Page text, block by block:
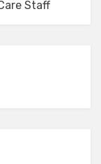
Staff